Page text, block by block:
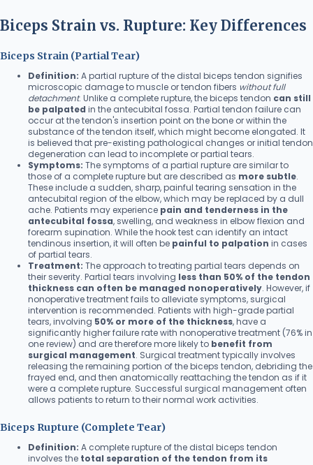
Biceps Strain vs. Rupture: Key Differences
Biceps Strain (Partial Tear)
Definition: A partial rupture of the distal biceps tendon signifies
microscopic damage to muscle or tendon fibers without full
detachment. Unlike a complete rupture, the biceps tendon can still
be palpated in the antecubital fossa. Partial tendon failure can
occur at the tendon's insertion point on the bone or within the
substance of the tendon itself, which might become elongated. It
is believed that pre-existing pathological changes or initial tendon
degeneration can lead to incomplete or partial tears.
Symptoms: The symptoms of a partial rupture are similar to
those of a complete rupture but are described as more subtle.
These include a sudden, sharp, painful tearing sensation in the
antecubital region of the elbow, which may be replaced by a dull
ache. Patients may experience pain and tenderness in the
antecubital fossa, swelling, and weakness in elbow flexion and
forearm supination. While the hook test can identify an intact
tendinous insertion, it will often be painful to palpation in cases
of partial tears.
Treatment: The approach to treating partial tears depends on
their severity. Partial tears involving less than 50% of the tendon
thickness can often be managed nonoperatively. However, if
nonoperative treatment fails to alleviate symptoms, surgical
intervention is recommended. Patients with high-grade partial
tears, involving 50% or more of the thickness, have a
significantly higher failure rate with nonoperative treatment (76% in
one review) and are therefore more likely to benefit from
surgical management. Surgical treatment typically involves
releasing the remaining portion of the biceps tendon, debriding the
frayed end, and then anatomically reattaching the tendon as if it
were a complete rupture. Successful surgical management often
allows patients to return to their normal work activities.
Biceps Rupture (Complete Tear)
Definition: A complete rupture of the distal biceps tendon
involves the total separation of the tendon from its